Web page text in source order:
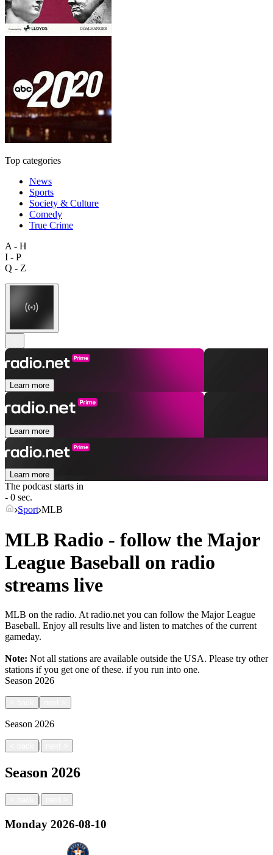
Top categories
News
Sports
Society & Culture
Comedy
True Crime
A - H
I - P
Q - Z
Learn more
Learn more
Learn more
The podcast starts in
- 0 sec.
Sport MLB
MLB Radio - follow the Major
League Baseball on radio
streams live
MLB on the radio. At radio.net you can follow the Major League
Baseball. Enjoy all results live and listen to matches of the current
gameday.
Note: Not all stations are available outside the USA. Please try other
stations if you get one of these. if you run into one.
Season 2026
Season 2026
|
Season 2026
|
Monday 2026-08-10